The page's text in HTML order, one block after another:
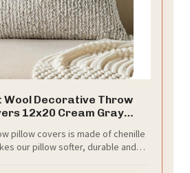
Wool Decorative Throw
12x20 Cream Gray
pillow covers is made of chenille
our pillow softer, durable and